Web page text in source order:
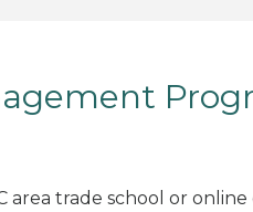
area trade school or